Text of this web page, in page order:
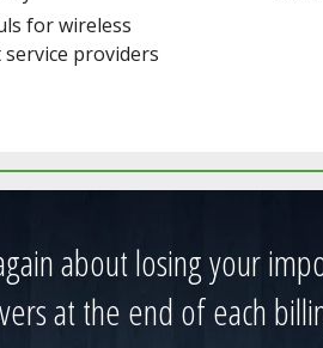
for wireless
providers
about losing your
at the end of each